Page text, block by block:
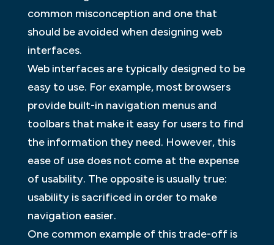
common misconception and one that
should be avoided when designing web
interfaces.
Web interfaces are typically designed to be
easy to use. For example, most browsers
provide built-in navigation menus and
toolbars that make it easy for users to find
the information they need. However, this
ease of use does not come at the expense
of usability. The opposite is usually true:
usability is sacrificed in order to make
navigation easier.
One common example of this trade-off is